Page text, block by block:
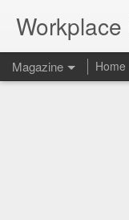
Workplace
Magazine Home